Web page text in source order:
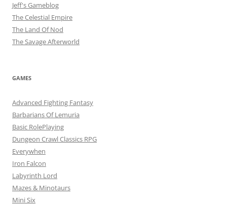
Jeff's Gameblog
The Celestial Empire
The Land Of Nod
The Savage Afterworld
GAMES
Advanced Fighting Fantasy
Barbarians Of Lemuria
Basic RolePlaying
Dungeon Crawl Classics RPG
Everywhen
Iron Falcon
Labyrinth Lord
Mazes & Minotaurs
Mini Six